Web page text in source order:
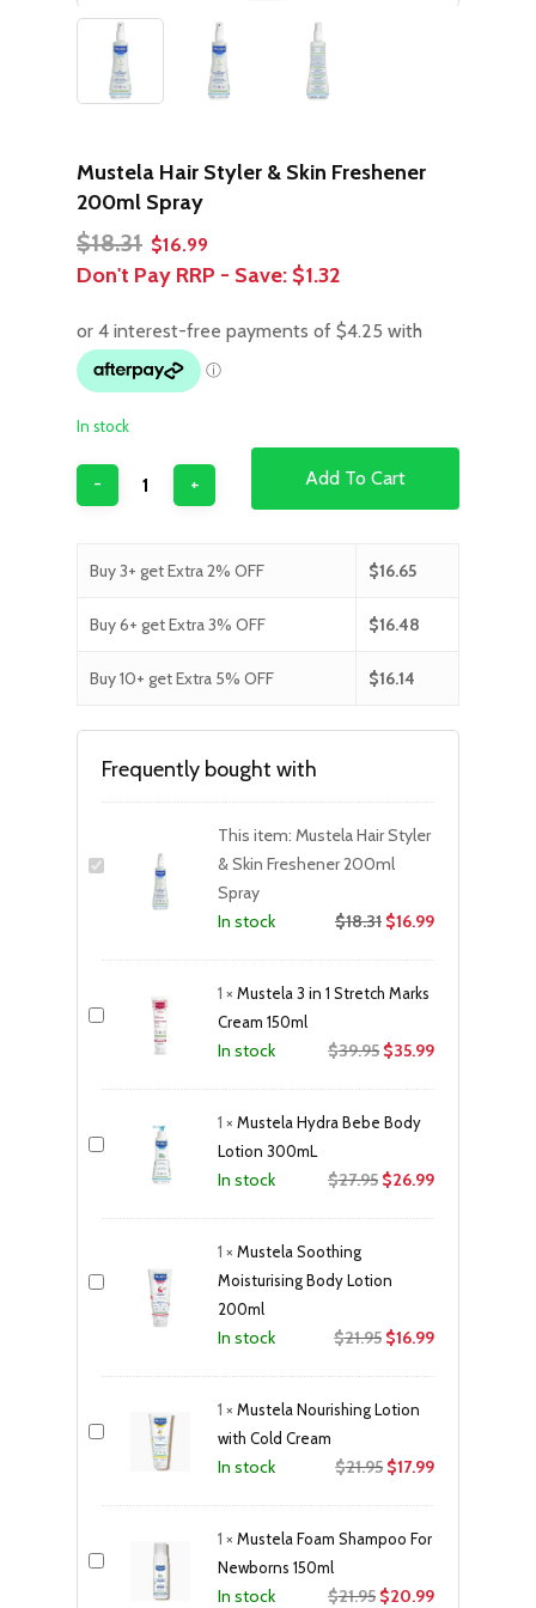
Mustela Hair Styler & Skin Freshener
200ml Spray
$18.31 Original
price
$18.31.
$16.99
price
$16.99.
Don't Pay RRP - Save: $1.32
In stock
Add To Cart
Buy 3+ get Extra 2% OFF $16.65
Buy 6+ get Extra 3% OFF $16.48
Buy 10+ get Extra 5% OFF $16.14
Frequently bought with
This item: Mustela Hair Styler
& Skin Freshener 200ml
Spray
In stock
$18.31 $16.99
1 ×Mustela 3 in 1 Stretch Marks
Cream 150ml
In stock $39.95 Original
$39.95.
$35.99Current
1 ×Mustela Hydra Bebe Body
Lotion 300mL
In stock $27.95 Original
$26.99Current
1 ×Mustela Soothing
Moisturising Body Lotion
200ml
In stock $21.95 Original
$21.95.
$16.99Current
1 ×Mustela Nourishing Lotion
with Cold Cream
In stock $21.95 Original
$21.95.
$17.99Current
1 ×Mustela Foam Shampoo For
Newborns 150ml
In stock $21.95 Original
$20.99Current